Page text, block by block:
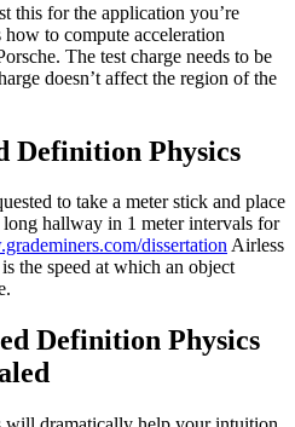
this for the application you’re
to compute acceleration
The test charge needs to be
doesn’t affect the region of the
Definition Physics
to take a meter stick and place
hallway in 1 meter intervals for
dissertationAirless
the speed at which an object
Definition Physics